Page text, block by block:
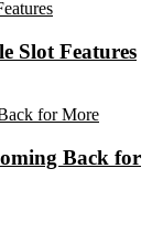
Slot Features
Back for